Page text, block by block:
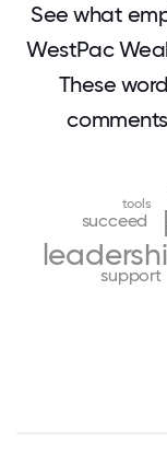
See what
WestPac
These
succeed
support
tools